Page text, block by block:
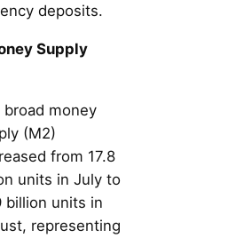
deposits.
Supply
broad money
(M2)
from 17.8
units in July to
billion units in
representing